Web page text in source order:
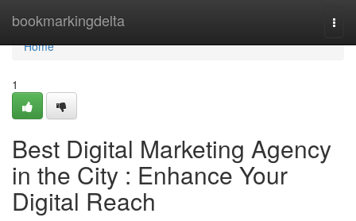
bookmarkingdelta
Home
Home
1
Best Digital Marketing Agency
in the City : Enhance Your
Digital Reach